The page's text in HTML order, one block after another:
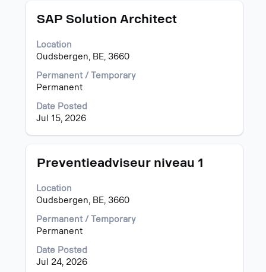
information.
Title
SAP Solution Architect
Location
Oudsbergen, BE, 3660
Permanent / Temporary
Permanent
Date Posted
Jul 15, 2026
Select
space
bar
view
the
contents
of
the
information.
Title
Preventieadviseur niveau 1
Location
Oudsbergen, BE, 3660
Permanent / Temporary
Permanent
Date Posted
Jul 24, 2026
Select
space
bar
view
the
contents
of